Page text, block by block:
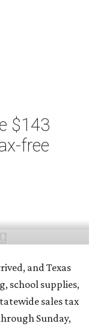
$143
free
and Texas
school supplies,
sales tax
Sunday,